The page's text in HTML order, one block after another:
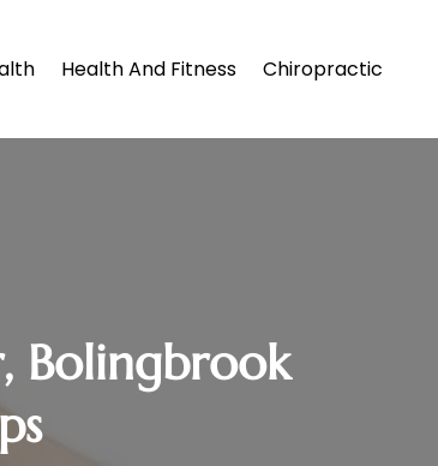
Health And Fitness Chiropractic
Bolingbrook